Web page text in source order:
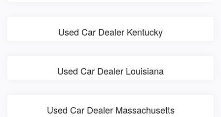
Used Car Dealer Kentucky
Used Car Dealer Louisiana
Used Car Dealer Massachusetts